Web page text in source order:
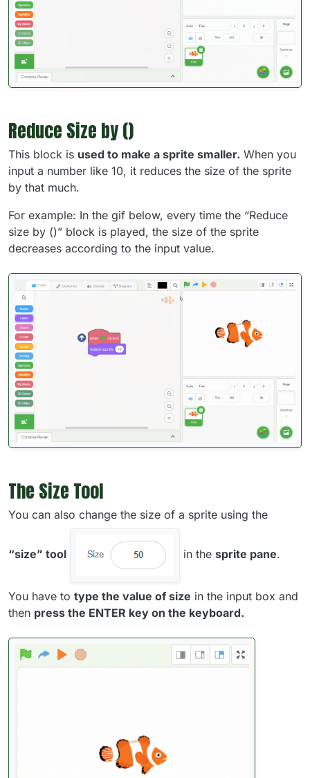
Reduce Size by ()
This block is used to make a sprite smaller. When you
input a number like 10, it reduces the size of the sprite
by that much.
For example: In the gif below, every time the “Reduce
size by ()” block is played, the size of the sprite
decreases according to the input value.
The Size Tool
You can also change the size of a sprite using the
“size” tool in the sprite pane.
You have to type the value of size in the input box and
then press the ENTER key on the keyboard.